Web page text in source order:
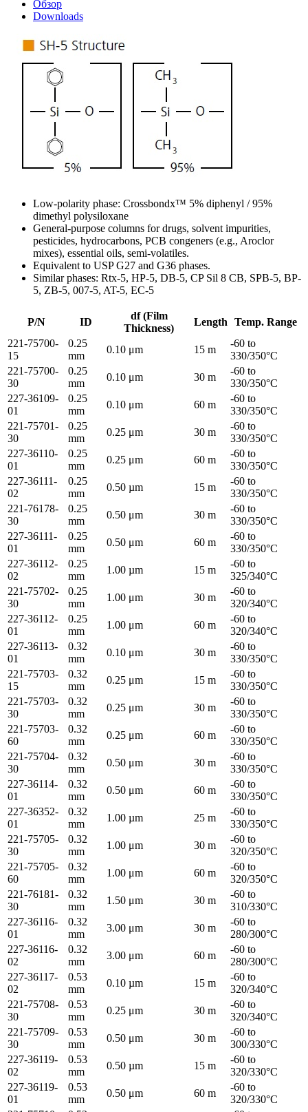
Обзор
Downloads
Low-polarity phase: Crossbondx™ 5% diphenyl / 95%
dimethyl polysiloxane
General-purpose columns for drugs, solvent impurities,
pesticides, hydrocarbons, PCB congeners (e.g., Aroclor
mixes), essential oils, semi-volatiles.
Equivalent to USP G27 and G36 phases.
Similar phases: Rtx-5, HP-5, DB-5, CP Sil 8 CB, SPB-5, BP-
5, ZB-5, 007-5, AT-5, EC-5
P/N ID
df (Film
Thickness)
Length
Temp. Range
221-75700-
15
0.25
mm
0.10 μm 15 m
-60 to
330/350°C
221-75700-
30
0.25
mm
0.10 μm 30 m
-60 to
330/350°C
227-36109-
01
0.25
mm
0.10 μm 60 m
-60 to
330/350°C
221-75701-
30
0.25
mm
0.25 μm 30 m
-60 to
330/350°C
227-36110-
01
0.25
mm
0.25 μm 60 m
-60 to
330/350°C
227-36111-
02
0.25
mm
0.50 µm 15 m
-60 to
330/350°C
221-76178-
30
0.25
mm
0.50 μm 30 m
-60 to
330/350°C
227-36111-
01
0.25
mm
0.50 μm 60 m
-60 to
330/350°C
227-36112-
02
0.25
mm
1.00 µm 15 m
-60 to
325/340°C
221-75702-
30
0.25
mm
1.00 μm 30 m
-60 to
320/340°C
227-36112-
01
0.25
mm
1.00 μm 60 m
-60 to
320/340°C
227-36113-
01
0.32
mm
0.10 μm 30 m
-60 to
330/350°C
221-75703-
15
0.32
mm
0.25 μm 15 m
-60 to
330/350°C
221-75703-
30
0.32
mm
0.25 μm 30 m
-60 to
330/350°C
221-75703-
60
0.32
mm
0.25 μm 60 m
-60 to
330/350°C
221-75704-
30
0.32
mm
0.50 μm 30 m
-60 to
330/350°C
227-36114-
01
0.32
mm
0.50 μm 60 m
-60 to
330/350°C
227-36352-
01
0.32
mm
1.00 µm 25 m
-60 to
330/350°C
221-75705-
30
0.32
mm
1.00 μm 30 m
-60 to
320/350°C
221-75705-
60
0.32
mm
1.00 μm 60 m
-60 to
320/350°C
221-76181-
30
0.32
mm
1.50 μm 30 m
-60 to
310/330°C
227-36116-
01
0.32
mm
3.00 μm 30 m
-60 to
280/300°C
227-36116-
02
0.32
mm
3.00 μm 60 m
-60 to
280/300°C
227-36117-
02
0.53
mm
0.10 µm 15 m
-60 to
320/340°C
221-75708-
30
0.53
mm
0.25 μm 30 m
-60 to
320/340°C
221-75709-
30
0.53
mm
0.50 μm 30 m
-60 to
300/330°C
227-36119-
02
0.53
mm
0.50 µm 15 m
-60 to
320/330°C
227-36119-
01
0.53
mm
0.50 μm 60 m
-60 to
320/330°C